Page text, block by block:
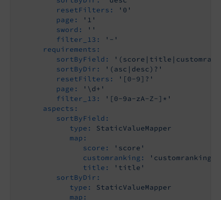
resetFilters:
'0'
page:
'1'
sword:
''
filter_13:
'-'
requirements:
sortByField:
sortByDir:
'(asc|desc)?'
resetFilters:
'[0-9]?'
page:
'\d+'
filter_13:
'[0-9a-zA-Z-]*'
aspects:
sortByField:
type:
StaticValueMapper
map:
score:
'score'
customranking:
'customranking'
title:
'title'
sortByDir:
type:
StaticValueMapper
map: